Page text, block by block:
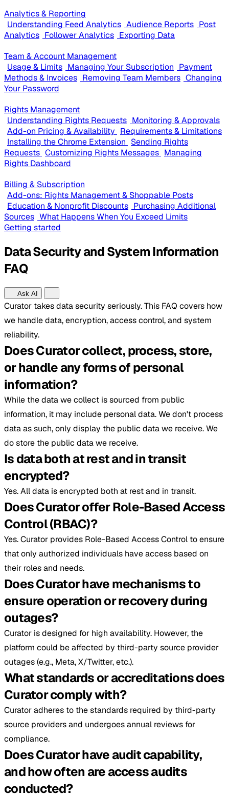
Analytics & Reporting
Understanding Feed Analytics Audience Reports Post
Analytics Follower Analytics Exporting Data
Team & Account Management
Usage & Limits Managing Your Subscription Payment
Methods & Invoices Removing Team Members Changing
Your Password
Rights Management
Understanding Rights Requests Monitoring & Approvals
Add-on Pricing & Availability Requirements & Limitations
Installing the Chrome Extension Sending Rights
Requests Customizing Rights Messages Managing
Rights Dashboard
Billing & Subscription
Add-ons: Rights Management & Shoppable Posts
Education & Nonprofit Discounts Purchasing Additional
Sources What Happens When You Exceed Limits
Getting started
Data Security and System Information
FAQ
Ask AI
Curator takes data security seriously. This FAQ covers how
we handle data, encryption, access control, and system
reliability.
Does Curator collect, process, store,
or handle any forms of personal
information?
While the data we collect is sourced from public
information, it may include personal data. We don't process
data as such, only display the public data we receive. We
do store the public data we receive.
Is data both at rest and in transit
encrypted?
Yes. All data is encrypted both at rest and in transit.
Does Curator offer Role-Based Access
Control (RBAC)?
Yes. Curator provides Role-Based Access Control to ensure
that only authorized individuals have access based on
their roles and needs.
Does Curator have mechanisms to
ensure operation or recovery during
outages?
Curator is designed for high availability. However, the
platform could be affected by third-party source provider
outages (e.g., Meta, X/Twitter, etc.).
What standards or accreditations does
Curator comply with?
Curator adheres to the standards required by third-party
source providers and undergoes annual reviews for
compliance.
Does Curator have audit capability,
and how often are access audits
conducted?